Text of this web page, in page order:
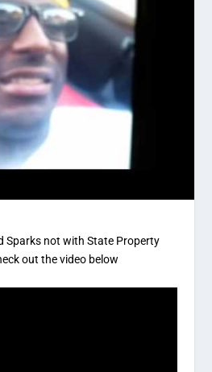
Sparks not with State Property
out the video below